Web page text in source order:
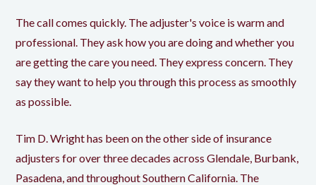
The call comes quickly. The adjuster's voice is warm and
professional. They ask how you are doing and whether you
are getting the care you need. They express concern. They
say they want to help you through this process as smoothly
as possible.
Tim D. Wright has been on the other side of insurance
adjusters for over three decades acrossGlendale, Burbank,
Pasadena, and throughout Southern California. The